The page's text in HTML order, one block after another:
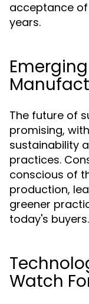
acceptance
years.
The future of
promising,
sustainability
practices.
conscious of
production,
greener
today's buyers.
Watch